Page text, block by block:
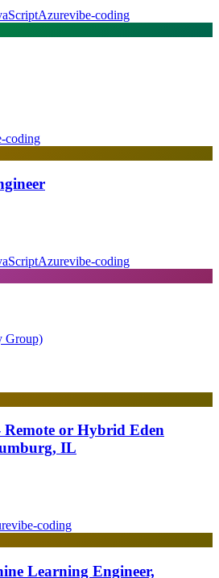
Azurevibe-coding
coding
Azurevibe-coding
Group)
or Hybrid Eden
IL
vibe-coding
Learning Engineer,